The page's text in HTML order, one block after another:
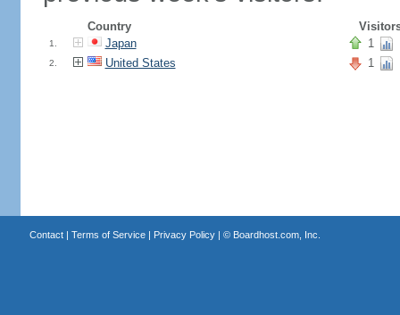
Country
1. Japan 1
2. United States 1
Contact| Terms of Service| Privacy Policy| © Boardhost.com, Inc.